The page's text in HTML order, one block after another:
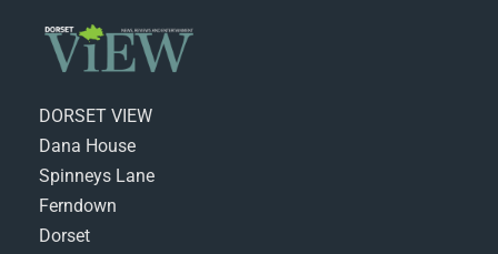
DORSET VIEW
Dana House
Spinneys Lane
Ferndown
Dorset